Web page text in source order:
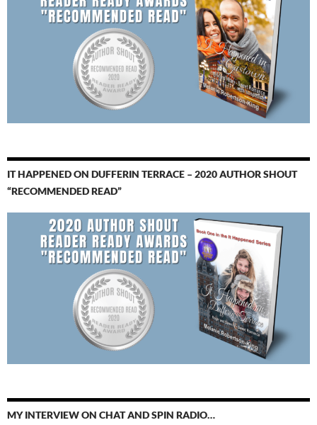
IT HAPPENED ON DUFFERIN TERRACE – 2020 AUTHOR SHOUT
“RECOMMENDED READ”
MY INTERVIEW ON CHAT AND SPIN RADIO…